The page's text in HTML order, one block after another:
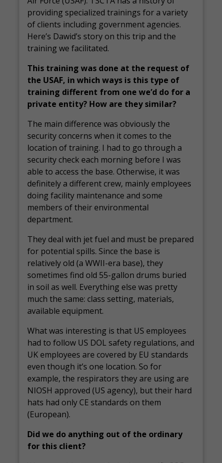
providing specialized trainings for a variety
of clients including government agencies.
Here’s Dawid’s story on this trip and the
training we facilitated.
This training was done at the request of
the USAF, in which ways is this type of
training different from one we’d do for a
private entity? How are they similar?
The main difference was obviously the
security concerns when it comes to the
location of training. I had to go through a
security check each morning before I was
able to access the base. Otherwise, it was
definitely a different crew, mainly employees
doing facility maintenance and some
members of their environmental
department.
They deal with jet fuel and must be prepared
for potential spills. Since the base is
relatively old (a WWII-era base), they
sometimes find old 55-gallon drums buried
in soil as well. Everything else was pretty
much the same: class setting, materials,
available equipment.
What was interesting is that US employees
had to follow US DOL safety regulations, and
UK employees are covered by EU standards
even though it’s one location. So for
example, the respirators they are using are
NIOSH approved (US agency), but their hard
hats had only CE standards on them
(European).
Did we do anything out of the ordinary
for this client?